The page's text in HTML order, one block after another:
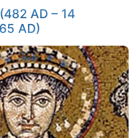
AD – 14
AD)